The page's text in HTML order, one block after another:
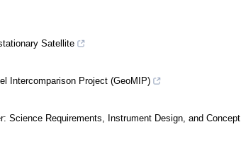
Satellite
Intercomparison Project (GeoMIP)
Science Requirements, Instrument Design, and Concept